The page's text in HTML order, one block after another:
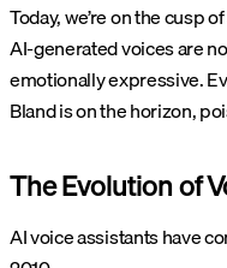
Today, we’re on the cusp
AI-generated voices are
emotionally expressive.
Bland is on the horizon,
The Evolution of
AI voice assistants have